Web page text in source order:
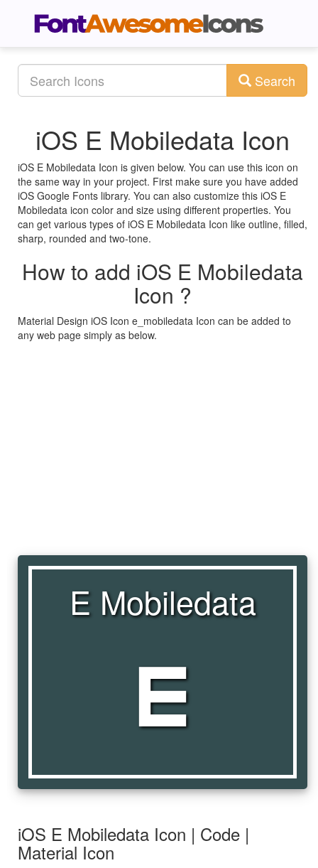
Search
iOS E Mobiledata Icon
iOS E Mobiledata Icon is given below. You can use this icon on
the same way in your project. First make sure you have added
iOS Google Fonts library. You can also customize this iOS E
Mobiledata icon color and size using different properties. You
can get various types of iOS E Mobiledata Icon like outline, filled,
sharp, rounded and two-tone.
How to add iOS E Mobiledata
Icon ?
Material Design iOS Icon e_mobiledata Icon can be added to
any web page simply as below.
E Mobiledata
e_mobiledata
iOS E Mobiledata Icon | Code |
Material Icon